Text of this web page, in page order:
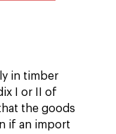
in timber
I or II of
the goods
if an import